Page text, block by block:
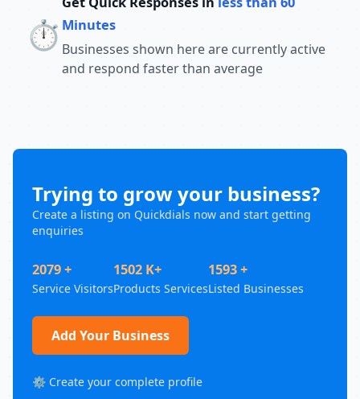
⏱️ Minutes
Businesses shown here are currently active
and respond faster than average
Trying to grow your business?
Create a listing on Quickdials now and start getting
enquiries
2079 +
Service Visitors
1502 K+
Products Services
1593 +
Listed Businesses
Add Your Business
⚙️ Create your complete profile